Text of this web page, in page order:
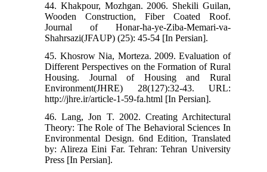
44. Khakpour, Mozhgan. 2006. Shekili Guilan,
Wooden Construction, Fiber Coated Roof.
Journal of Honar-ha-ye-Ziba-Memari-va-
Shahrsazi(JFAUP) (25): 45-54 [In Persian].
45. Khosrow Nia, Morteza. 2009. Evaluation of
Different Perspectives on the Formation of Rural
Housing. Journal of Housing and Rural
Environment(JHRE) 28(127):32-43. URL:
http://jhre.ir/article-1-59-fa.html [In Persian].
46. Lang, Jon T. 2002. Creating Architectural
Theory: The Role of The Behavioral Sciences In
Environmental Design. 6nd Edition, Translated
by: Alireza Eini Far. Tehran: Tehran University
Press [In Persian].